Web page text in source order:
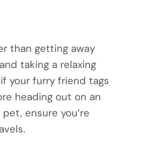
than getting away
taking a relaxing
your furry friend tags
heading out on an
ensure you’re